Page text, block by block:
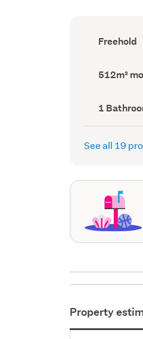
Ownership
type
Freehold
Land
area
512m²
Bathrooms
(Council
record)
1
See all 19
Property